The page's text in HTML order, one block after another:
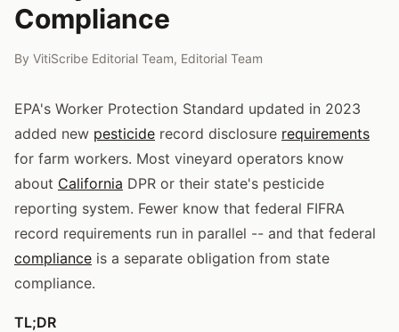
Compliance
By VitiScribe Editorial Team, Editorial Team
EPA's Worker Protection Standard updated in 2023
added new pesticide record disclosure requirements
for farm workers. Most vineyard operators know
about California DPR or their state's pesticide
reporting system. Fewer know that federal FIFRA
record requirements run in parallel -- and that federal
compliance is a separate obligation from state
compliance.
TL;DR